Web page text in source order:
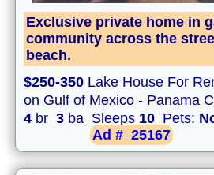
Exclusive private home in
community across the
beach.
$250-350 Lake House For
on Gulf of Mexico - Panama
4 br 3 ba Sleeps 10 Pets:
Ad # 25167